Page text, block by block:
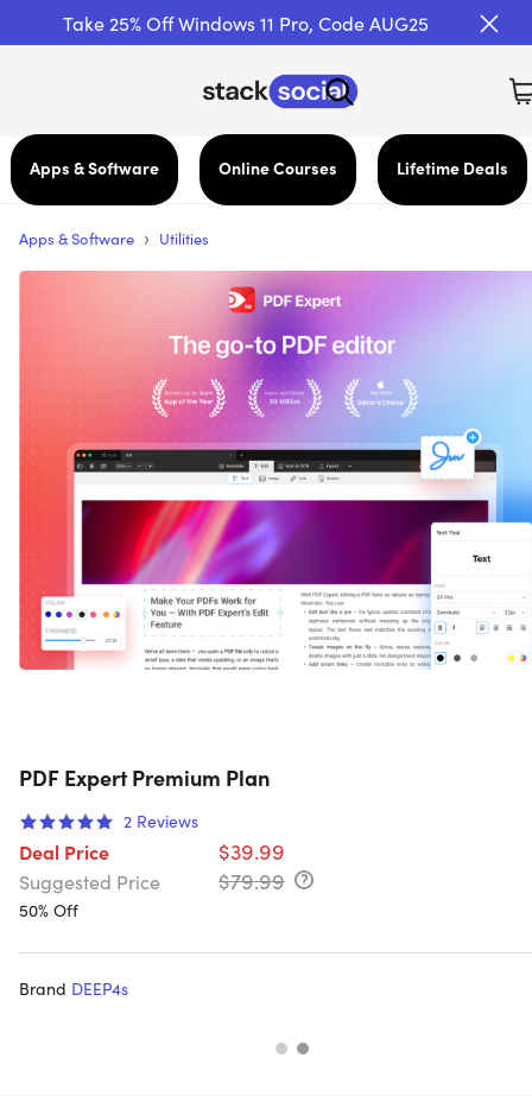
Take 25% Off Windows 11 Pro, Code AUG25
Apps & Software Online Courses Lifetime Deals
Apps & Software › Utilities
PDF Expert Premium Plan
2 Reviews
Deal Price $39.99
Suggested Price $79.99
50% Off
Brand DEEP4s